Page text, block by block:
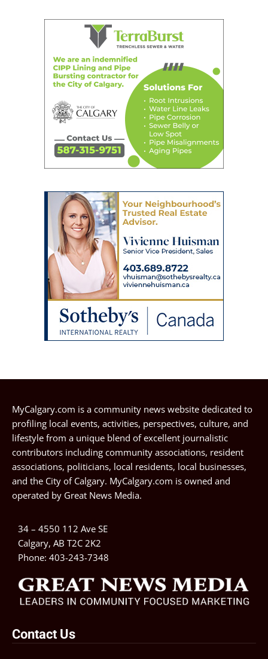
MyCalgary.com is a community news website dedicated to
profiling local events, activities, perspectives, culture, and
lifestyle from a unique blend of excellent journalistic
contributors including community associations, resident
associations, politicians, local residents, local businesses,
and the City of Calgary. MyCalgary.com is owned and
operated by Great News Media.
34 – 4550 112 Ave SE
Calgary, AB T2C 2K2
Phone: 403-243-7348
Contact Us